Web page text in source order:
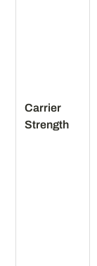
Carrier
Strength